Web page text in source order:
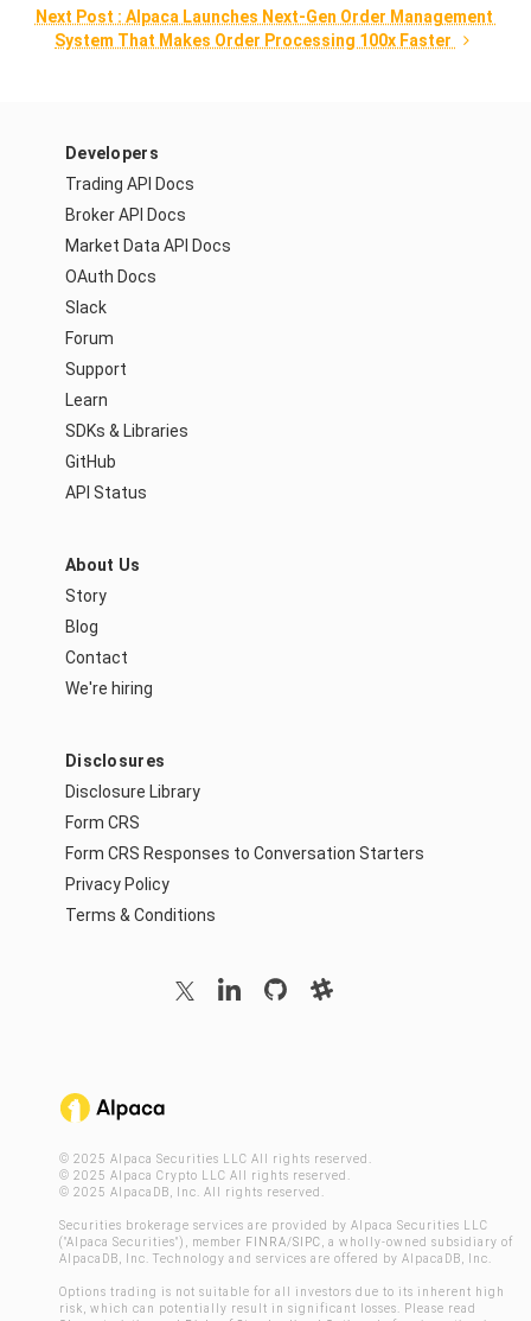
Next Post : Alpaca Launches Next-Gen Order Management
System That Makes Order Processing 100x Faster
Developers
Trading API Docs
Broker API Docs
Market Data API Docs
OAuth Docs
Slack
Forum
Support
Learn
SDKs & Libraries
GitHub
API Status
About Us
Story
Blog
Contact
We're hiring
Disclosures
Disclosure Library
Form CRS
Form CRS Responses to Conversation Starters
Privacy Policy
Terms & Conditions
© 2025 Alpaca Securities LLC All rights reserved.
© 2025 Alpaca Crypto LLC All rights reserved.
© 2025 AlpacaDB, Inc. All rights reserved.
Securities brokerage services are provided by Alpaca Securities LLC
("Alpaca Securities"), member FINRA/SIPC , a wholly-owned subsidiary of
AlpacaDB, Inc. Technology and services are offered by AlpacaDB, Inc.
Options trading is not suitable for all investors due to its inherent high
risk, which can potentially result in significant losses. Please read